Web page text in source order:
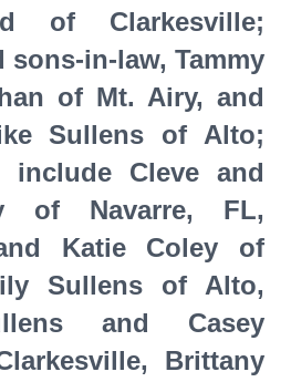
of Clarkesville;
sons-in-law, Tammy
of Mt. Airy, and
Sullens of Alto;
include Cleve and
of Navarre, FL,
Katie Coley of
Sullens of Alto,
and Casey
Brittany